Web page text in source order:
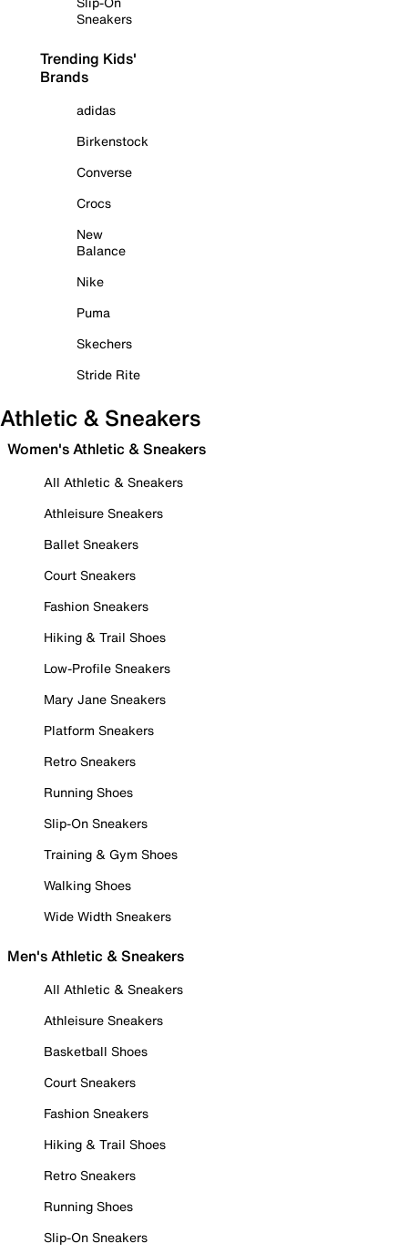
Sneakers
Trending Kids'
Brands
adidas
Birkenstock
Converse
Crocs
New
Balance
Nike
Puma
Skechers
Stride Rite
Athletic & Sneakers
Women's Athletic & Sneakers
All Athletic & Sneakers
Athleisure Sneakers
Ballet Sneakers
Court Sneakers
Fashion Sneakers
Hiking & Trail Shoes
Low-Profile Sneakers
Mary Jane Sneakers
Platform Sneakers
Retro Sneakers
Running Shoes
Slip-On Sneakers
Training & Gym Shoes
Walking Shoes
Wide Width Sneakers
Men's Athletic & Sneakers
All Athletic & Sneakers
Athleisure Sneakers
Basketball Shoes
Court Sneakers
Fashion Sneakers
Hiking & Trail Shoes
Retro Sneakers
Running Shoes
Slip-On Sneakers